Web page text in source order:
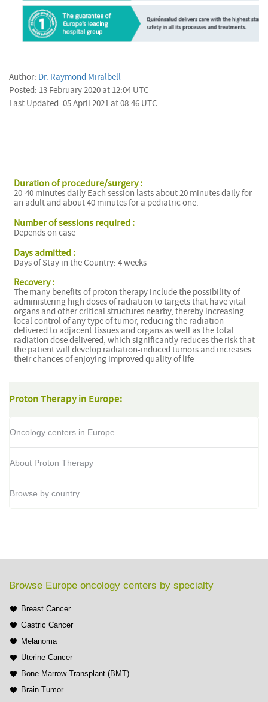
Author: Dr. Raymond Miralbell
Posted: 13 February 2020 at 12:04 UTC
Last Updated: 05 April 2021 at 08:46 UTC
Duration of procedure/surgery :
20-40 minutes daily Each session lasts about 20 minutes daily for
an adult and about 40 minutes for a pediatric one.
Number of sessions required :
Depends on case
Days admitted :
Days of Stay in the Country: 4 weeks
Recovery :
The many benefits of proton therapy include the possibility of
administering high doses of radiation to targets that have vital
organs and other critical structures nearby, thereby increasing
local control of any type of tumor, reducing the radiation
delivered to adjacent tissues and organs as well as the total
radiation dose delivered, which significantly reduces the risk that
the patient will develop radiation-induced tumors and increases
their chances of enjoying improved quality of life
Proton Therapy in Europe:
Oncology centers in Europe
About Proton Therapy
Browse by country
Browse Europe oncology centers by specialty
Breast Cancer
Gastric Cancer
Melanoma
Uterine Cancer
Bone Marrow Transplant (BMT)
Brain Tumor